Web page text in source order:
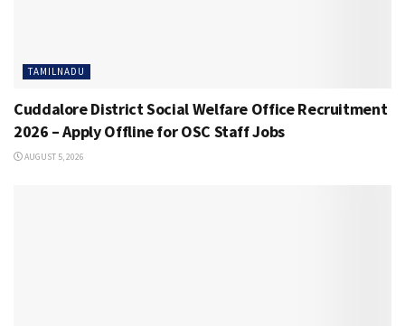
TAMILNADU
Cuddalore District Social Welfare Office Recruitment
2026 – Apply Offline for OSC Staff Jobs
AUGUST 5, 2026